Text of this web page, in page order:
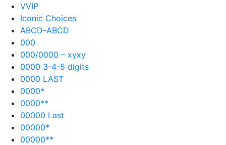
VVIP
Iconic Choices
ABCD-ABCD
000
000/0000 – xyxy
0000 3-4-5 digits
0000 LAST
0000*
0000**
00000 Last
00000*
00000**